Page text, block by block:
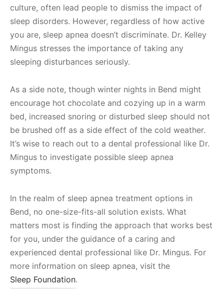
culture, often lead people to dismiss the impact of
sleep disorders. However, regardless of how active
you are, sleep apnea doesn’t discriminate. Dr. Kelley
Mingus stresses the importance of taking any
sleeping disturbances seriously.
As a side note, though winter nights in Bend might
encourage hot chocolate and cozying up in a warm
bed, increased snoring or disturbed sleep should not
be brushed off as a side effect of the cold weather.
It’s wise to reach out to a dental professional like Dr.
Mingus to investigate possible sleep apnea
symptoms.
In the realm of sleep apnea treatment options in
Bend, no one-size-fits-all solution exists. What
matters most is finding the approach that works best
for you, under the guidance of a caring and
experienced dental professional like Dr. Mingus. For
more information on sleep apnea, visit the
Sleep Foundation.